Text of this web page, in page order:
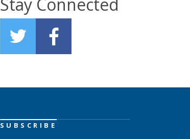
SUBSCRIBE